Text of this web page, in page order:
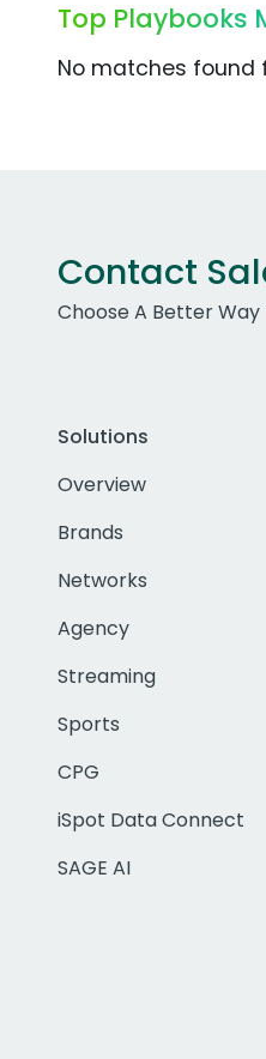
Top Playbooks
No matches found
Contact
Choose A Better Way
Solutions
Overview
Brands
Networks
Agency
Streaming
Sports
CPG
iSpot Data Connect
SAGE AI